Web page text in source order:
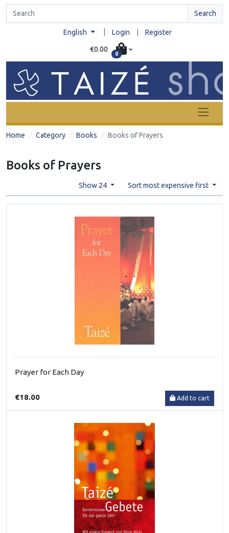
Search
English Login Register
€0.00
0
Home Category Books Books of Prayers
Books of Prayers
Show 24 Sort most expensive first
Prayer for Each Day
€18.00 Add to cart